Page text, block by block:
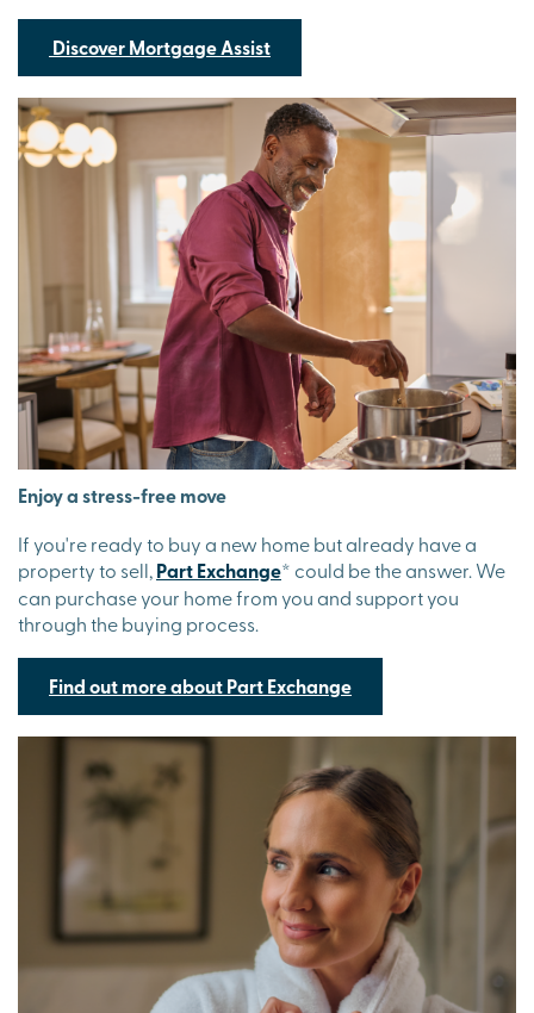
Discover Mortgage Assist
Enjoy a stress-free move
If you're ready to buy a new home but already have a
property to sell,Part Exchange* could be the answer. We
can purchase your home from you and support you
through the buying process.
Find out more about Part Exchange